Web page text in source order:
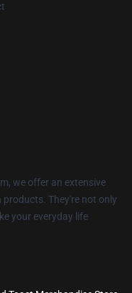
we offer an extensive
They're not only
your everyday life